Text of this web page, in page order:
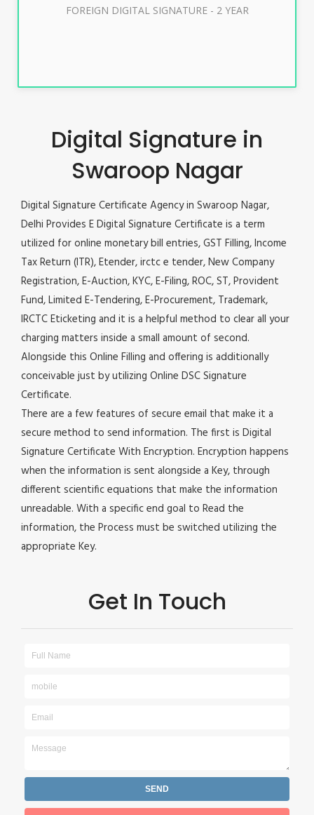
FOREIGN DIGITAL SIGNATURE - 2 YEAR
Buy Now
Digital Signature in
Swaroop Nagar
Digital Signature Certificate Agency in Swaroop Nagar,
Delhi Provides E Digital Signature Certificate is a term
utilized for online monetary bill entries, GST Filling, Income
Tax Return (ITR), Etender, irctc e tender, New Company
Registration, E-Auction, KYC, E-Filing, ROC, ST, Provident
Fund, Limited E-Tendering, E-Procurement, Trademark,
IRCTC Eticketing and it is a helpful method to clear all your
charging matters inside a small amount of second.
Alongside this Online Filling and offering is additionally
conceivable just by utilizing Online DSC Signature
Certificate.
There are a few features of secure email that make it a
secure method to send information. The first is Digital
Signature Certificate With Encryption. Encryption happens
when the information is sent alongside a Key, through
different scientific equations that make the information
unreadable. With a specific end goal to Read the
information, the Process must be switched utilizing the
appropriate Key.
Get In Touch